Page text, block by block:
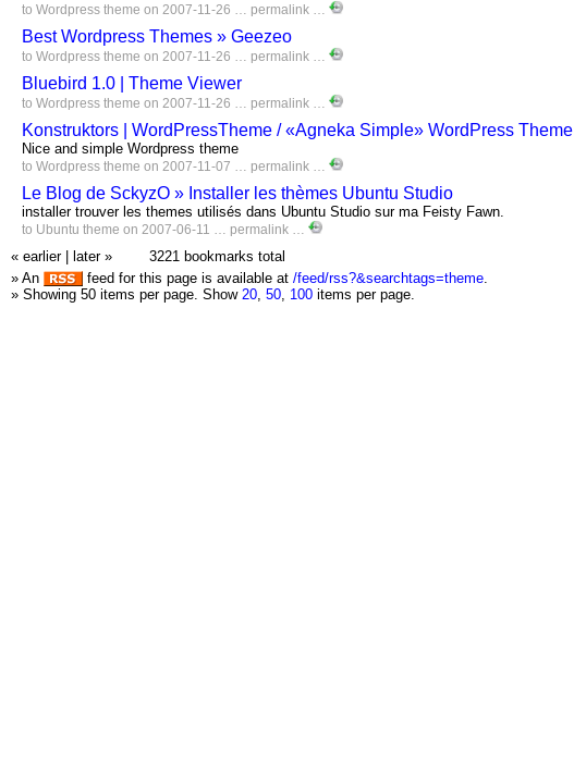
to Wordpress theme on 2007-11-26 … permalink …
Best Wordpress Themes » Geezeo
to Wordpress theme on 2007-11-26 … permalink …
Bluebird 1.0 | Theme Viewer
to Wordpress theme on 2007-11-26 … permalink …
Konstruktors | WordPressTheme / «Agneka Simple» WordPress Theme
Nice and simple Wordpress theme
to Wordpress theme on 2007-11-07 … permalink …
Le Blog de SckyzO » Installer les thèmes Ubuntu Studio
installer trouver les themes utilisés dans Ubuntu Studio sur ma Feisty Fawn.
to Ubuntu theme on 2007-06-11 … permalink …
« earlier later »
3221 bookmarks total
» An
feed for this page is available at /feed/rss?&searchtags=theme.
» Showing 50 items per page. Show 20, 50, 100 items per page.